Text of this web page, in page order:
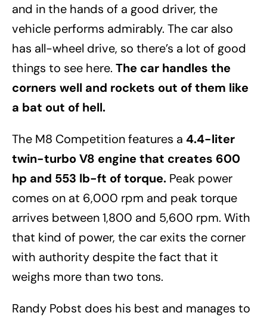
and in the hands of a good driver, the
vehicle performs admirably. The car also
has all-wheel drive, so there’s a lot of good
things to see here. The car handles the
corners well and rockets out of them like
a bat out of hell.
The M8 Competition features a 4.4-liter
twin-turbo V8 engine that creates 600
hp and 553 lb-ft of torque. Peak power
comes on at 6,000 rpm and peak torque
arrives between 1,800 and 5,600 rpm. With
that kind of power, the car exits the corner
with authority despite the fact that it
weighs more than two tons.
Randy Pobst does his best and manages to